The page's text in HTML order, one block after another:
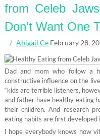
from Celeb
Don’t Want One
Abigail Ce February 28,
Dad and mom who follow a
constructive influence on the
“kids are terrible listeners,
and father have healthy eating
their children. And research
eating habits are first developed
I hope everybody knows how